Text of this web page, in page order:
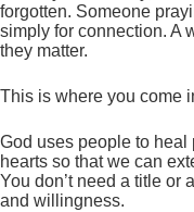
forgotten. Someone
simply for connection. A
they matter.
This is where you come
God uses people to
hearts so that we can
You don’t need a title or
and willingness.